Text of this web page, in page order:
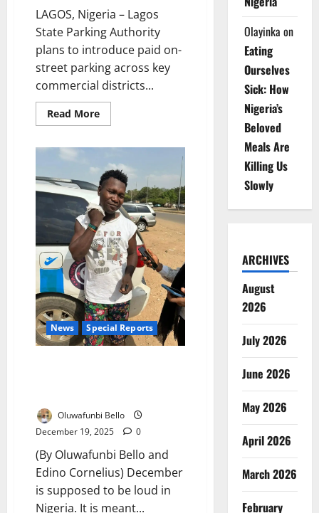
LAGOS, Nigeria – Lagos
State Parking Authority
plans to introduce paid on-
street parking across key
commercial districts...
Read MoreRead
more
Launch
Paid
Street
Parking
Scheme
Across
Major
Cities
News Special Reports
Oluwafunbi Bello
December 19, 2025
0
(By Oluwafunbi Bello and
Edino Cornelius) December
is supposed to be loud in
Nigeria. It is meant...
Olayinka on
Eating
Ourselves
Sick: How
Nigeria’s
Beloved
Meals Are
Killing Us
Slowly
ARCHIVES
August
2026
July 2026
June 2026
May 2026
April 2026
March 2026
February